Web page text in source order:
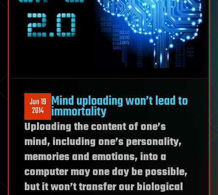
Jun 19
2014 Mind uploading won’t lead to
immortality
Uploading the content of one’s
mind, including one’s personality,
memories and emotions, into a
computer may one day be possible,
but it won’t transfer our biological